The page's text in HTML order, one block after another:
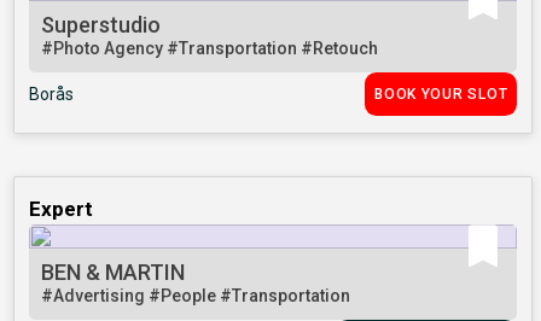
Superstudio
#Photo Agency #Transportation #Retouch
Borås BOOK YOUR SLOT
Expert
BEN & MARTIN
#Advertising #People #Transportation